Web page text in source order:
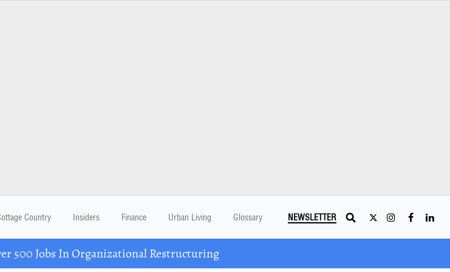
Country Insiders Finance Urban Living Glossary NEWSLETTER
500 Jobs In Organizational Restructuring